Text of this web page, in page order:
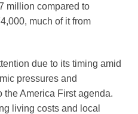
million compared to
much of it from
due to its timing amid
pressures and
the America First agenda.
living costs and local